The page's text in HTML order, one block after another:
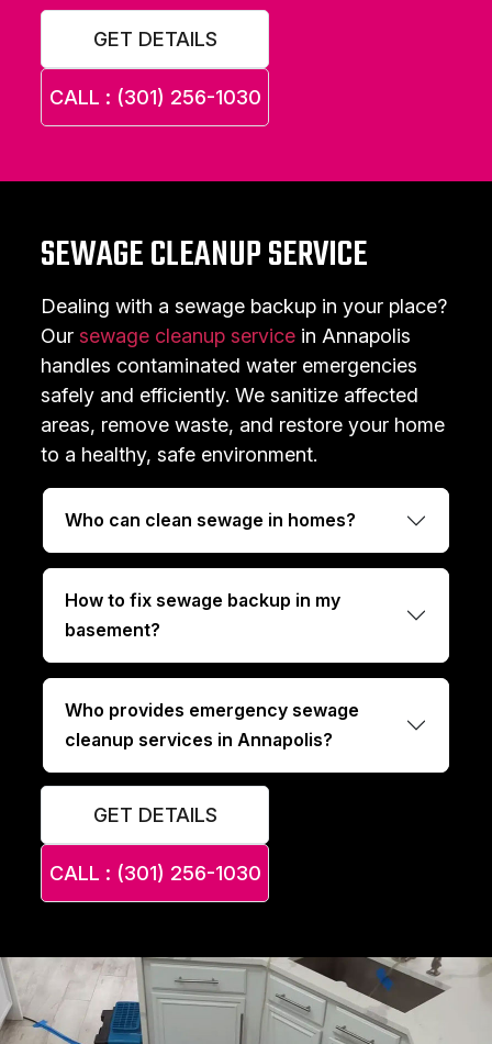
GET DETAILS
CALL : (301) 256-1030
SEWAGE CLEANUP SERVICE
Dealing with a sewage backup in your place?
Oursewage cleanup service in Annapolis
handles contaminated water emergencies
safely and efficiently. We sanitize affected
areas, remove waste, and restore your home
to a healthy, safe environment.
Who can clean sewage in homes?
How to fix sewage backup in my
basement?
Who provides emergency sewage
cleanup services in Annapolis?
GET DETAILS
CALL : (301) 256-1030